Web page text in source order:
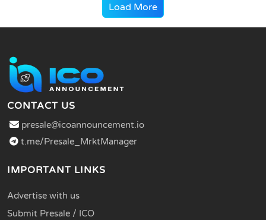
Load More
CONTACT US
presale@icoannouncement.io
t.me/Presale_MrktManager
IMPORTANT LINKS
Advertise with us
Submit Presale / ICO